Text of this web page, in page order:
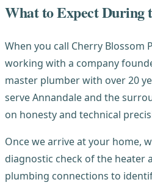
What to Expect During
When you call Cherry Blossom
working with a company
master plumber with over 20
serve Annandale and the
on honesty and technical
Once we arrive at your home,
diagnostic check of the heater
plumbing connections to